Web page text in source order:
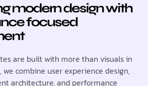
modern design with
focused
are built with more than visuals in
combine user experience design,
architecture, and performance